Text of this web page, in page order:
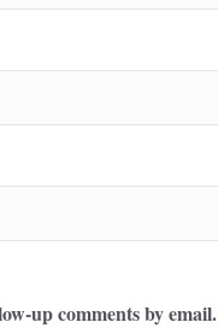
up comments by email.